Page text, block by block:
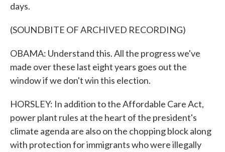
days.
(SOUNDBITE OF ARCHIVED RECORDING)
OBAMA: Understand this. All the progress we've
made over these last eight years goes out the
window if we don't win this election.
HORSLEY: In addition to the Affordable Care Act,
power plant rules at the heart of the president's
climate agenda are also on the chopping block along
with protection for immigrants who were illegally